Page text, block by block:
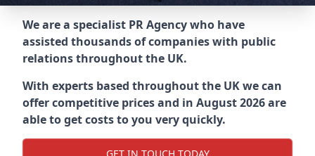
We are a specialist PR Agency who have
assisted thousands of companies with public
relations throughout the UK.
With experts based throughout the UK we can
offer competitive prices and in August 2026 are
able to get costs to you very quickly.
GET IN TOUCH TODAY